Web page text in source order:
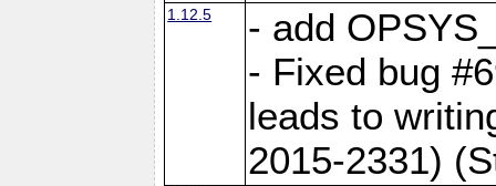
1.12.5
- add
- Fixed bug
leads to
2015-2331)